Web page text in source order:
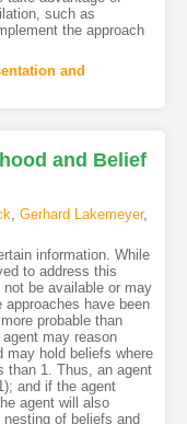
such as
the approach
and
and Belief
Gerhard Lakemeyer,
information. While
to address this
be available or may
have been
probable than
may reason
may hold beliefs where
than 1. Thus, an agent
and if the agent
agent will also
of beliefs and